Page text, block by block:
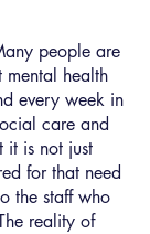
people are
mental health
every week in
care and
it is not just
for that need
the staff who
reality of